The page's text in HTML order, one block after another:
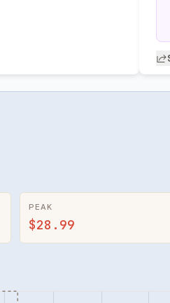
PEAK
$28.99